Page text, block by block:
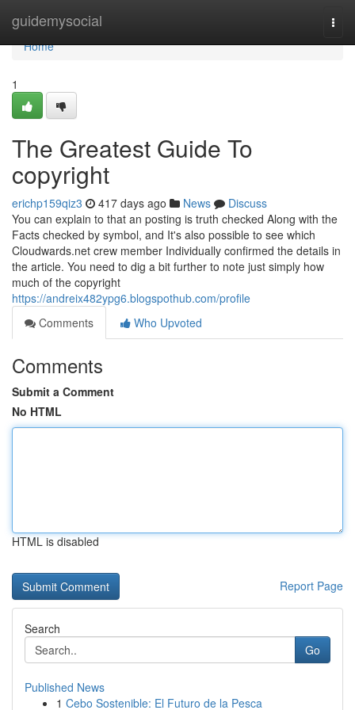
guidemysocial
Home
Home
1
The Greatest Guide To
copyright
erichp159qiz3 417 days ago News
Discuss
You can explain to that an posting is truth checked Along with the
Facts checked by symbol, and It's also possible to see which
Cloudwards.net crew member Individually confirmed the details in
the article. You need to dig a bit further to note just simply how
much of the copyright
https://andreix482ypg6.blogspothub.com/profile
Comments
Who Upvoted
Comments
Submit a Comment
No HTML
HTML is disabled
Report Page
Search
Go
Published News
1 Cebo Sostenible: El Futuro de la Pesca